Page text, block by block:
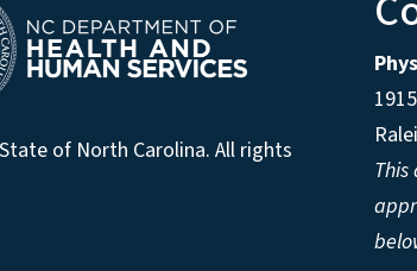
of North Carolina. All rights